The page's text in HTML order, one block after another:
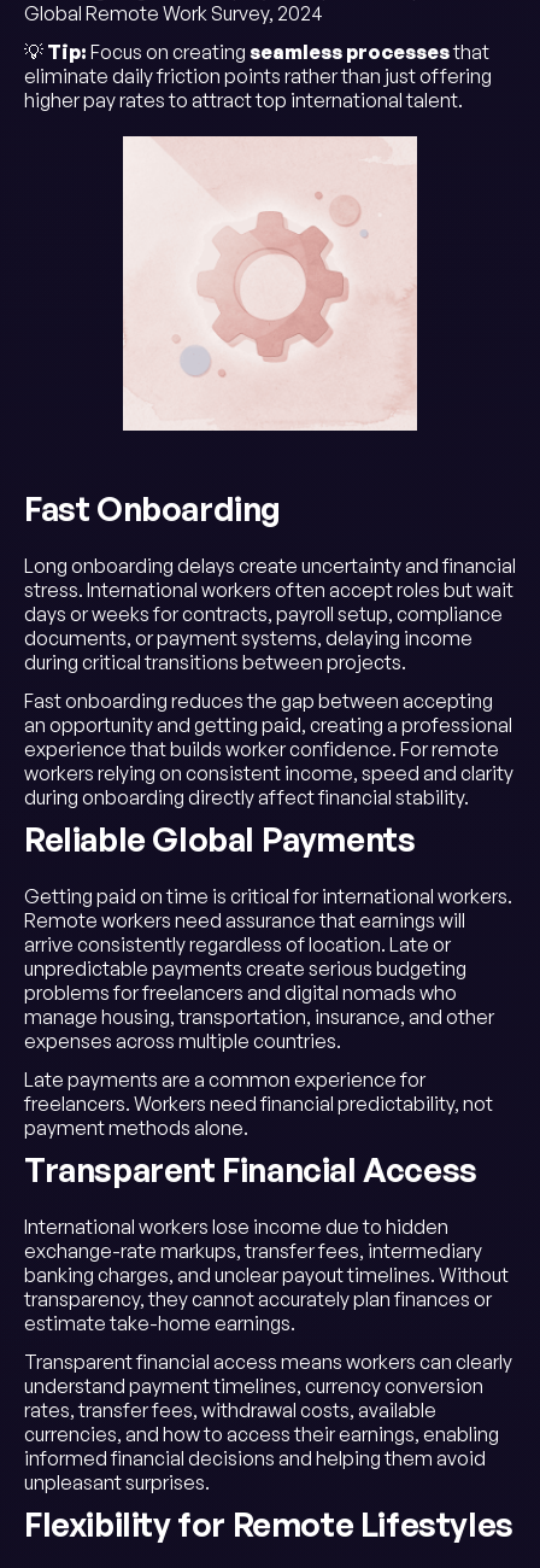
Global Remote Work Survey, 2024
💡 Tip: Focus on creating seamless processesthat
eliminate daily friction points rather than just offering
higher pay rates to attract top international talent.
Fast Onboarding
Long onboarding delays create uncertainty and financial
stress. International workers often accept roles but wait
days or weeks for contracts, payroll setup, compliance
documents, or payment systems, delaying income
during critical transitions between projects.
Fast onboarding reduces the gap between accepting
an opportunity and getting paid, creating a professional
experience that builds worker confidence. For remote
workers relying on consistent income, speed and clarity
during onboarding directly affect financial stability.
Reliable Global Payments
Getting paid on time is critical for international workers.
Remote workers need assurance that earnings will
arrive consistently regardless of location. Late or
unpredictable payments create serious budgeting
problems for freelancers and digital nomads who
manage housing, transportation, insurance, and other
expenses across multiple countries.
Late payments are a common experience for
freelancers. Workers need financial predictability, not
payment methods alone.
Transparent Financial Access
International workers lose income due to hidden
exchange-rate markups, transfer fees, intermediary
banking charges, and unclear payout timelines. Without
transparency, they cannot accurately plan finances or
estimate take-home earnings.
Transparent financial access means workers can clearly
understand payment timelines, currency conversion
rates, transfer fees, withdrawal costs, available
currencies, and how to access their earnings, enabling
informed financial decisions and helping them avoid
unpleasant surprises.
Flexibility for Remote Lifestyles